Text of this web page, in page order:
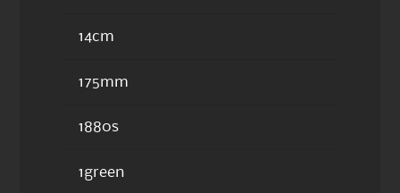
14cm
175mm
1880s
1green